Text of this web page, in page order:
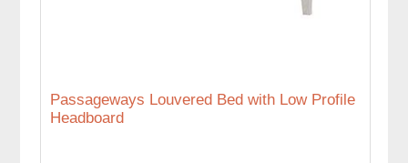
Passageways Louvered Bed with Low Profile
Headboard